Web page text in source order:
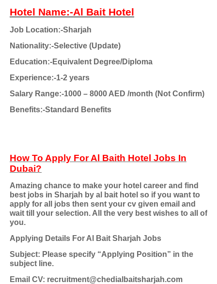
Hotel Name:-Al Bait Hotel
Job Location:-Sharjah
Nationality:-Selective (Update)
Education:-Equivalent Degree/Diploma
Experience:-1-2 years
Salary Range:-1000 – 8000 AED /month (Not Confirm)
Benefits:-Standard Benefits
How To Apply For Al Baith Hotel Jobs In
Dubai?
Amazing chance to make your hotel career and find
best jobs in Sharjah by al bait hotel so if you want to
apply for all jobs then sent your cv given email and
wait till your selection. All the very best wishes to all of
you.
Applying Details For Al Bait Sharjah Jobs
Subject: Please specify “Applying Position” in the
subject line.
Email CV: recruitment@chedialbaitsharjah.com